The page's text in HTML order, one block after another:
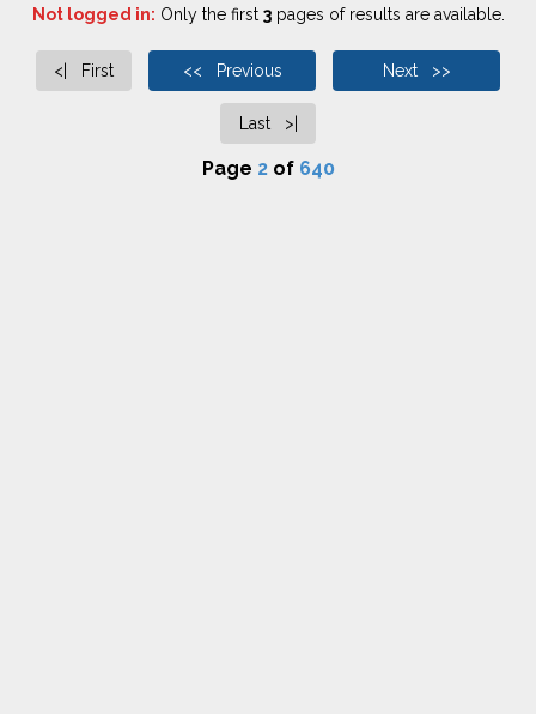
Not logged in: Only the first 3pages of results are available.
<| First << Previous Next >>
Last >|
Page 2of 640